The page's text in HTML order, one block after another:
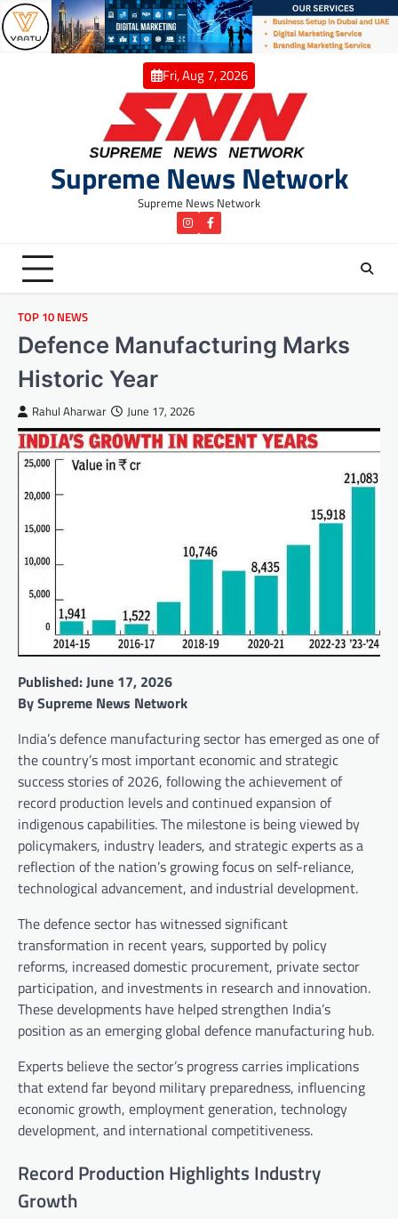
Skip
to
content
Fri, Aug 7, 2026
Supreme News Network
Supreme News Network
instagramFacebook
TOP 10 NEWS
Defence Manufacturing Marks
Historic Year
Rahul Aharwar June 17, 2026
Published: June 17, 2026
By Supreme News Network
India’s defence manufacturing sector has emerged as one of
the country’s most important economic and strategic
success stories of 2026, following the achievement of
record production levels and continued expansion of
indigenous capabilities. The milestone is being viewed by
policymakers, industry leaders, and strategic experts as a
reflection of the nation’s growing focus on self-reliance,
technological advancement, and industrial development.
The defence sector has witnessed significant
transformation in recent years, supported by policy
reforms, increased domestic procurement, private sector
participation, and investments in research and innovation.
These developments have helped strengthen India’s
position as an emerging global defence manufacturing hub.
Experts believe the sector’s progress carries implications
that extend far beyond military preparedness, influencing
economic growth, employment generation, technology
development, and international competitiveness.
Record Production Highlights Industry
Growth